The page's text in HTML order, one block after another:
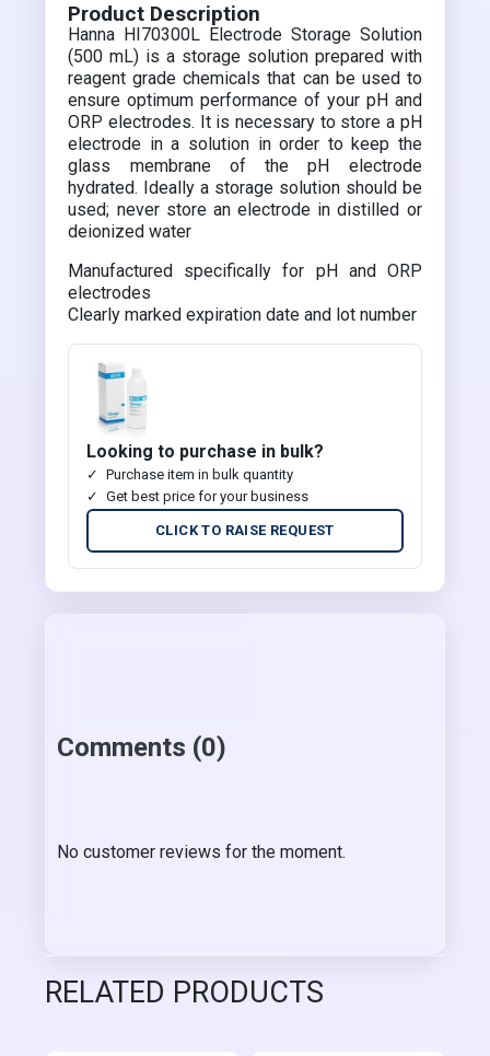
Product Description
Hanna HI70300L Electrode Storage Solution
(500 mL) is a storage solution prepared with
reagent grade chemicals that can be used to
ensure optimum performance of your pH and
ORP electrodes. It is necessary to store a pH
electrode in a solution in order to keep the
glass membrane of the pH electrode
hydrated. Ideally a storage solution should be
used; never store an electrode in distilled or
deionized water
Manufactured specifically for pH and ORP
electrodes
Clearly marked expiration date and lot number
Looking to purchase in bulk?
Purchase item in bulk quantity
Get best price for your business
CLICK TO RAISE REQUEST
Comments (0)
No customer reviews for the moment.
RELATED PRODUCTS